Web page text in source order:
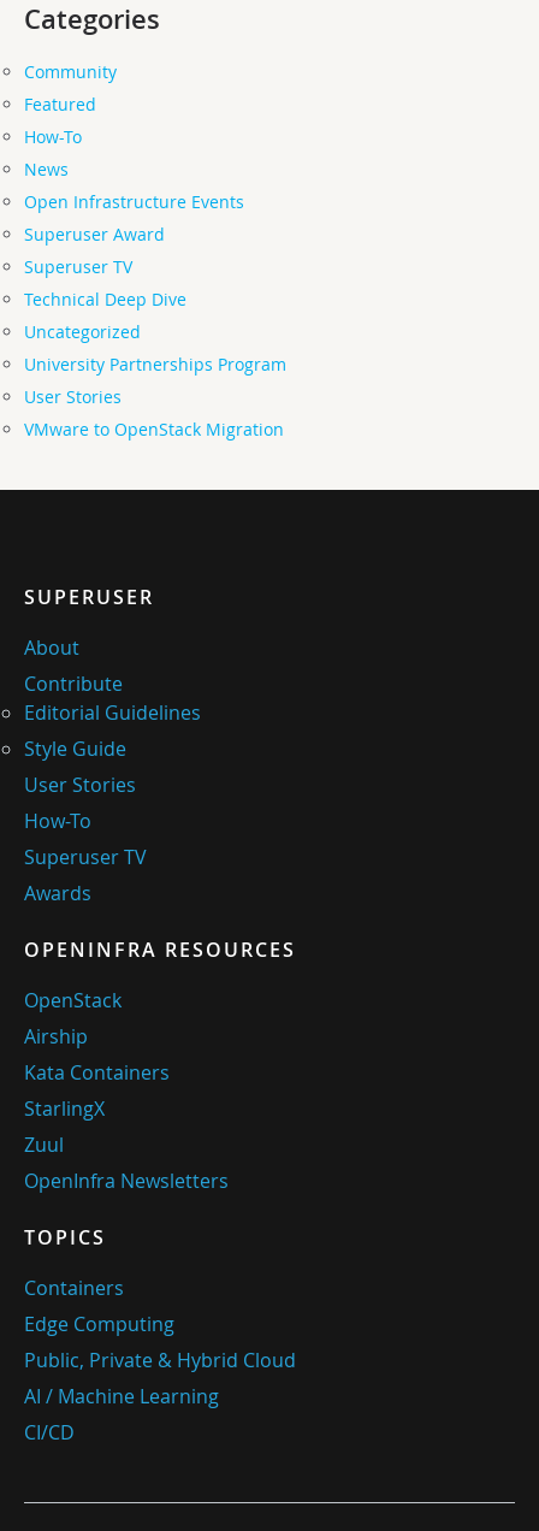
Categories
Community
Featured
How-To
News
Open Infrastructure Events
Superuser Award
Superuser TV
Technical Deep Dive
Uncategorized
University Partnerships Program
User Stories
VMware to OpenStack Migration
SUPERUSER
About
Contribute
Editorial Guidelines
Style Guide
User Stories
How-To
Superuser TV
Awards
OPENINFRA RESOURCES
OpenStack
Airship
Kata Containers
StarlingX
Zuul
OpenInfra Newsletters
TOPICS
Containers
Edge Computing
Public, Private & Hybrid Cloud
AI / Machine Learning
CI/CD